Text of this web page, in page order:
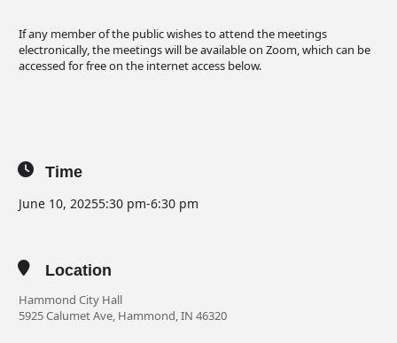
If any member of the public wishes to attend the meetings
electronically, the meetings will be available on Zoom, which can be
accessed for free on the internet access below.
Time
June 10, 20255:30 pm-6:30 pm
Location
Hammond City Hall
5925 Calumet Ave, Hammond, IN 46320